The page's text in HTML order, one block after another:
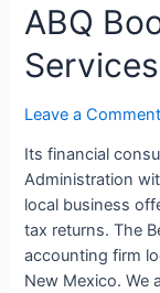
Connecticut
CT
ABQ
Leave a Comment
Its financial
Administration
local business
tax returns. The
accounting firm
New Mexico. We